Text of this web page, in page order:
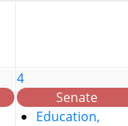
4
Senate
Education,